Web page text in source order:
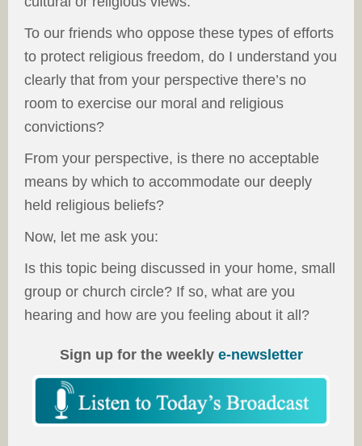
To our friends who oppose these types of efforts
to protect religious freedom, do I understand you
clearly that from your perspective there’s no
room to exercise our moral and religious
convictions?
From your perspective, is there no acceptable
means by which to accommodate our deeply
held religious beliefs?
Now, let me ask you:
Is this topic being discussed in your home, small
group or church circle? If so, what are you
hearing and how are you feeling about it all?
Sign up for the weekly e-newsletter